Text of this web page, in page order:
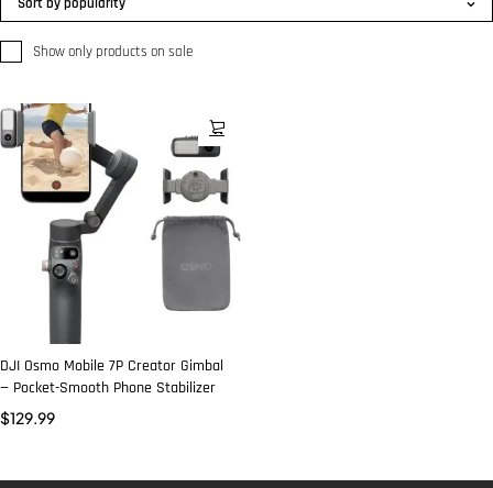
Show only products on sale
DJI Osmo Mobile 7P Creator Gimbal
— Pocket-Smooth Phone Stabilizer
$129.99